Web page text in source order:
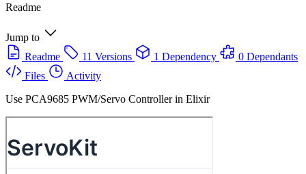
Readme
Jump to
Readme
11 Versions 1 Dependency
0 Dependants
Files
Activity
Use PCA9685 PWM/Servo Controller in Elixir